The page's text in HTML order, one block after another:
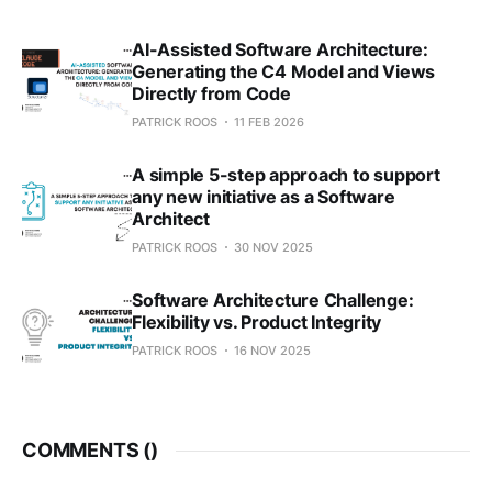
AI-Assisted Software Architecture:
Generating the C4 Model and Views
Directly from Code
PATRICK ROOS 11 FEB 2026
A simple 5-step approach to support
any new initiative as a Software
Architect
PATRICK ROOS 30 NOV 2025
Software Architecture Challenge:
Flexibility vs. Product Integrity
PATRICK ROOS 16 NOV 2025
COMMENTS ()